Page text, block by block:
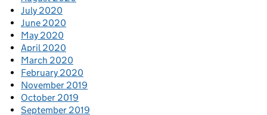
July 2020
June 2020
May 2020
April 2020
March 2020
February 2020
November 2019
October 2019
September 2019